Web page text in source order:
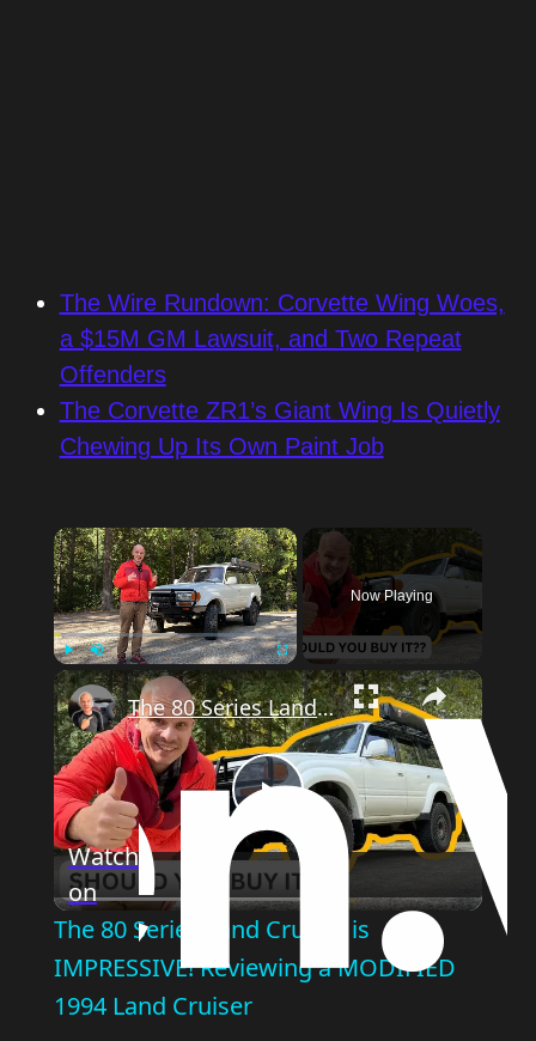
The Wire Rundown: Corvette Wing Woes,
a $15M GM Lawsuit, and Two Repeat
Offenders
The Corvette ZR1’s Giant Wing Is Quietly
Chewing Up Its Own Paint Job
Play Unmute Fullscreen
Now Playing
Play
Video
The 80 Series Land Cruiser is IMPRESSIVE! Reviewing a MODIFIED 1994 Land Cruiser
Watch
on
The 80 Series Land Cruiser is
IMPRESSIVE! Reviewing a MODIFIED
1994 Land Cruiser